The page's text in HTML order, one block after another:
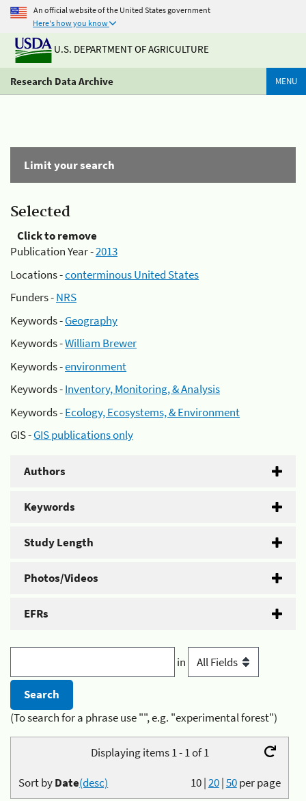
An official website of the United States government
Here's how you know
U.S. DEPARTMENT OF AGRICULTURE
Research Data Archive MENU
Limit your search
Selected
Click to remove
Publication Year -2013
Locations -conterminous United States
Funders -NRS
Keywords -Geography
Keywords -William Brewer
Keywords -environment
Keywords -Inventory, Monitoring, & Analysis
Keywords -Ecology, Ecosystems, & Environment
GIS -GIS publications only
Authors
Keywords
Study Length
Photos/Videos
EFRs
in
(To search for a phrase use "", e.g. "experimental forest")
Displaying items 1 - 1 of 1
10|20|50per page
Sort byDate(desc)